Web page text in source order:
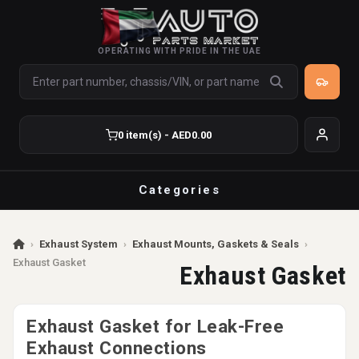
OPERATING WITH PRIDE IN THE UAE
0 item(s) - AED0.00
Categories
› Exhaust System › Exhaust Mounts, Gaskets & Seals ›
Exhaust Gasket
Exhaust Gasket
Exhaust Gasket for Leak-Free
Exhaust Connections